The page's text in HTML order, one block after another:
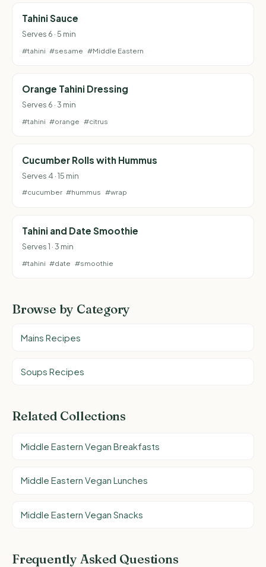
Tahini Sauce
Serves 6 · 5 min
#tahini #sesame #Middle Eastern
Orange Tahini Dressing
Serves 6 · 3 min
#tahini #orange #citrus
Cucumber Rolls with Hummus
Serves 4 · 15 min
#cucumber #hummus #wrap
Tahini and Date Smoothie
Serves 1 · 3 min
#tahini #date #smoothie
Browse by Category
Mains Recipes
Soups Recipes
Related Collections
Middle Eastern Vegan Breakfasts
Middle Eastern Vegan Lunches
Middle Eastern Vegan Snacks
Frequently Asked Questions